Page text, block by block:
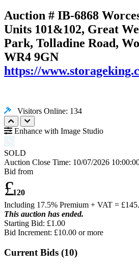
Auction # IB-6868
Units 101&102, Great
Park, Tolladine Road,
WR4 9GN
https://
Visitors Online: 134
Enhance with Image Studio
SOLD
Auction Close Time: 10/07/2026
Bid from
£120
Including 17.5% Premium + VAT = £
This auction has ended.
Starting Bid: £1.00
Bid Increment: £10.00 or more
Current Bids (10)